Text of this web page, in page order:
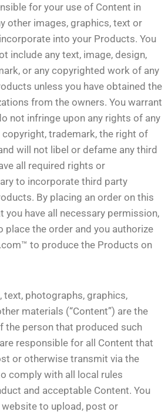
for your use of Content in
other images, graphics, text or
into your Products. You
include any text, image, design,
or any copyrighted work of any
unless you have obtained the
from the owners. You warrant
not infringe upon any rights of any
trademark, the right of
will not libel or defame any third
all required rights or
to incorporate third party
By placing an order on this
you have all necessary permission,
place the order and you authorize
to produce the Products on
text, photographs, graphics,
materials (“Content”) are the
the person that produced such
responsible for all Content that
or otherwise transmit via the
comply with all local rules
and acceptable Content. You
to upload, post or